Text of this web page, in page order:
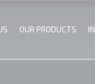
OUR PRODUCTS